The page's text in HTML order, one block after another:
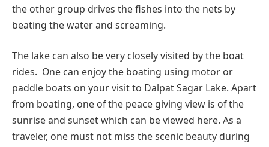
the other group drives the fishes into the nets by
beating the water and screaming.
The lake can also be very closely visited by the boat
rides. One can enjoy the boating using motor or
paddle boats on your visit to Dalpat Sagar Lake. Apart
from boating, one of the peace giving view is of the
sunrise and sunset which can be viewed here. As a
traveler, one must not miss the scenic beauty during